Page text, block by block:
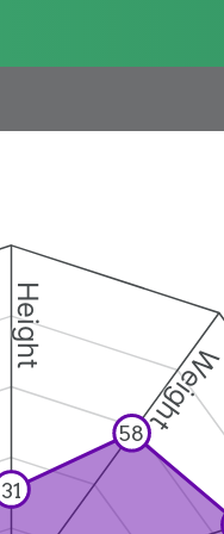
Height
Weight
31
58